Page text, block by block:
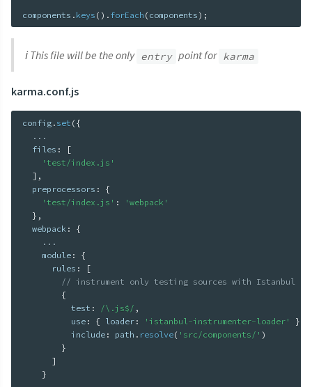
components . keys ( ) . forEach ( components ) ;
ℹ️ This file will be the only entry point for karma
karma.conf.js
config . set ( {
...
  files
:
[
'test/index.js'
] ,
  preprocessors
:
{
'test/index.js' :
'webpack'
} ,
  webpack
:
{
...
    module
:
{
      rules
:
[
// instrument only testing sources with Istanbul
{
          test
: /\.js$/ ,
          use
: { loader : 'istanbul-instrumenter-loader' }
          include
: path . resolve( 'src/components/' )
}
]
}